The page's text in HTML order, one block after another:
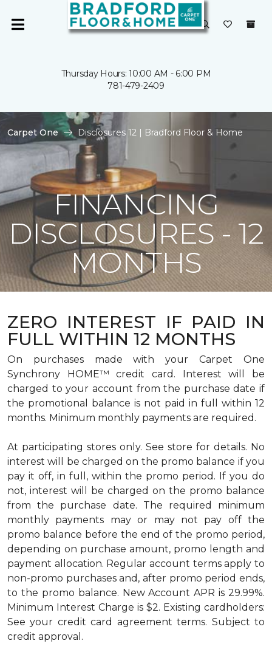
Thursday Hours: 10:00 AM - 6:00 PM
781-479-2409
Carpet One Disclosures 12 | Bradford Floor & Home
FINANCING
DISCLOSURES - 12
MONTHS
ZERO INTEREST IF PAID IN
FULL WITHIN 12 MONTHS
On purchases made with your Carpet One
Synchrony HOME™ credit card. Interest will be
charged to your account from the purchase date if
the promotional balance is not paid in full within 12
months. Minimum monthly payments are required.
At participating stores only. See store for details. No
interest will be charged on the promo balance if you
pay it off, in full, within the promo period. If you do
not, interest will be charged on the promo balance
from the purchase date. The required minimum
monthly payments may or may not pay off the
promo balance before the end of the promo period,
depending on purchase amount, promo length and
payment allocation. Regular account terms apply to
non-promo purchases and, after promo period ends,
to the promo balance. New Account APR is 29.99%.
Minimum Interest Charge is $2. Existing cardholders:
See your credit card agreement terms. Subject to
credit approval.